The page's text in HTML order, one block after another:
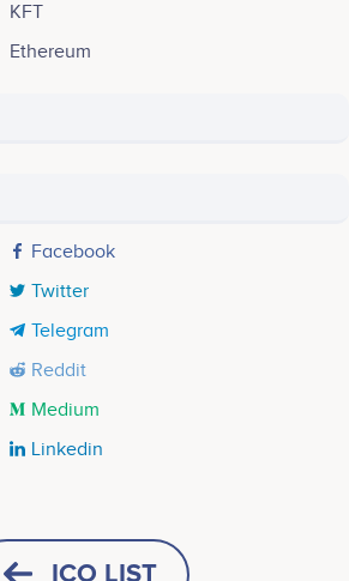
KFT
Ethereum
Facebook
Twitter
Telegram
Reddit
Medium
Linkedin
of
Participates in a number of
ICO LIST